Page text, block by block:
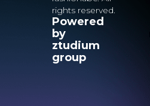
rights reserved.
Powered
by
ztudium
group